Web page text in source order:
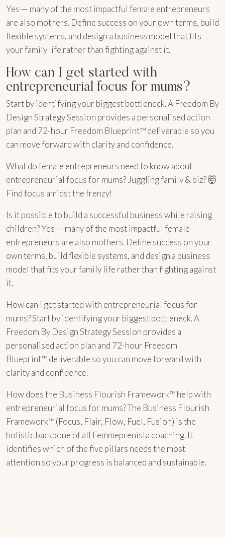
Yes — many of the most impactful female entrepreneurs
are also mothers. Define success on your own terms, build
flexible systems, and design a business model that fits
your family life rather than fighting against it.
How can I get started with
entrepreneurial focus for mums?
Start by identifying your biggest bottleneck. A Freedom By
Design Strategy Session provides a personalised action
plan and 72-hour Freedom Blueprint™ deliverable so you
can move forward with clarity and confidence.
What do female entrepreneurs need to know about
entrepreneurial focus for mums? Juggling family & biz? 🤯
Find focus amidst the frenzy!
Is it possible to build a successful business while raising
children? Yes — many of the most impactful female
entrepreneurs are also mothers. Define success on your
own terms, build flexible systems, and design a business
model that fits your family life rather than fighting against
it.
How can I get started with entrepreneurial focus for
mums? Start by identifying your biggest bottleneck. A
Freedom By Design Strategy Session provides a
personalised action plan and 72-hour Freedom
Blueprint™ deliverable so you can move forward with
clarity and confidence.
How does the Business Flourish Framework™ help with
entrepreneurial focus for mums? The Business Flourish
Framework™ (Focus, Flair, Flow, Fuel, Fusion) is the
holistic backbone of all Femmeprenista coaching. It
identifies which of the five pillars needs the most
attention so your progress is balanced and sustainable.